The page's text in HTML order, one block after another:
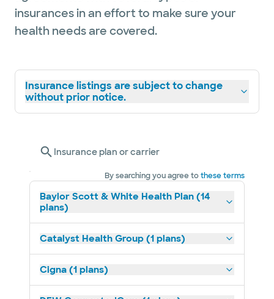
insurances in an effort to make sure your
health needs are covered.
Insurance listings are subject to change
without prior notice.
Insurance plan or carrier
By searching you agree tothese terms
Baylor Scott & White Health Plan (14
plans)
Catalyst Health Group (1 plans)
Cigna (1 plans)